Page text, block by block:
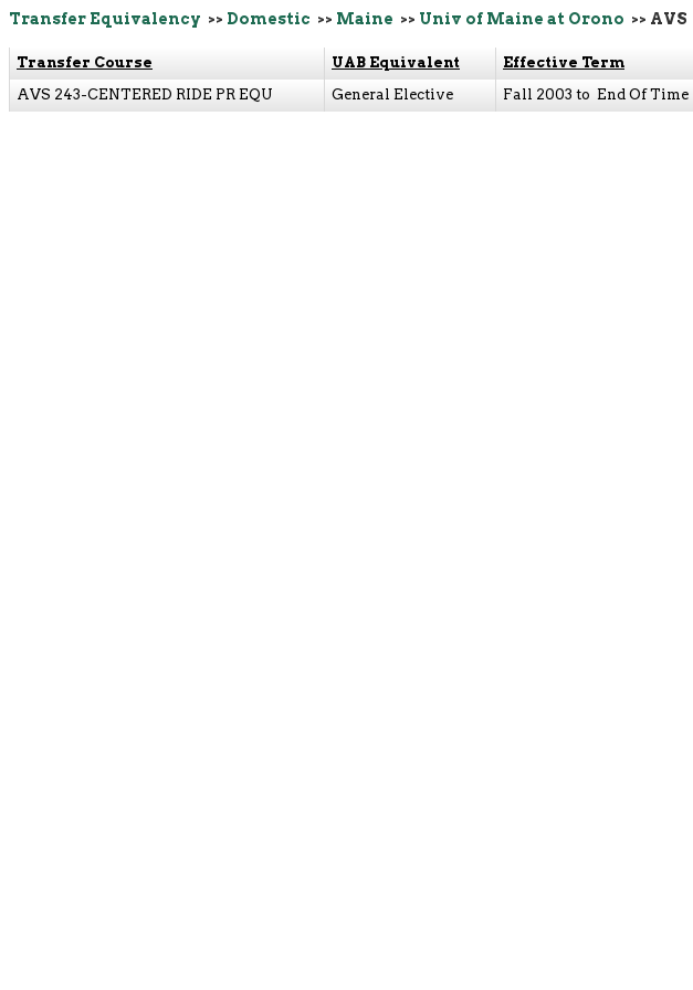
Transfer Equivalency >> Domestic >> Maine >> Univ of Maine at Orono >> AVS
Transfer Course UAB Equivalent
Effective Term
AVS 243-CENTERED RIDE PR EQU
General Elective Fall 2003 to End Of Time